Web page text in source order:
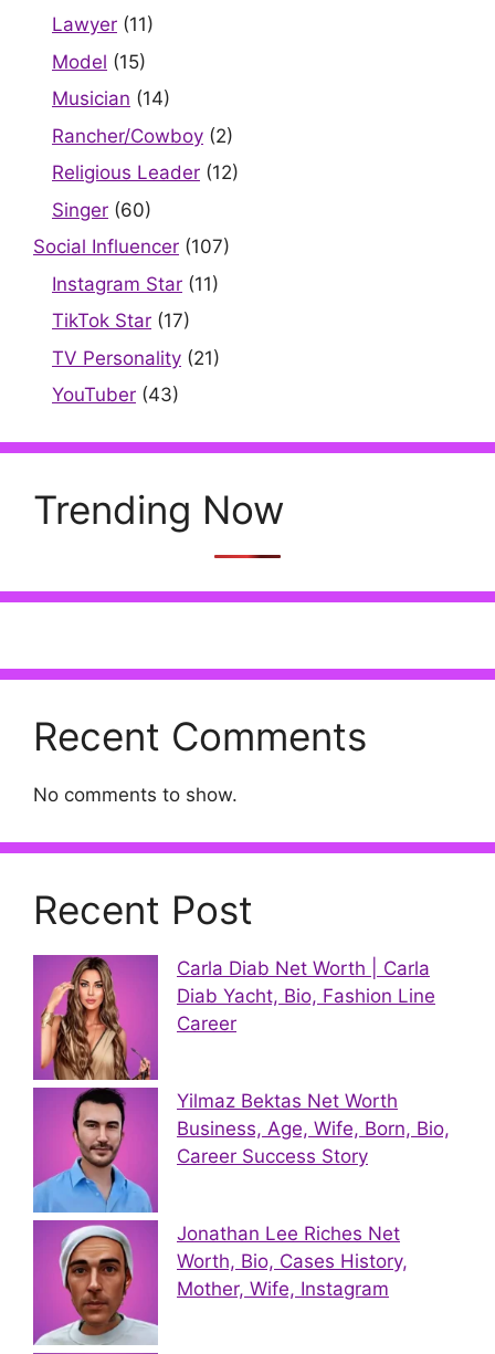
Lawyer (11)
Model (15)
Musician (14)
Rancher/Cowboy (2)
Religious Leader (12)
Singer (60)
Social Influencer (107)
Instagram Star (11)
TikTok Star (17)
TV Personality (21)
YouTuber (43)
Trending Now
Recent Comments
No comments to show.
Recent Post
Carla Diab Net Worth | Carla
Diab Yacht, Bio, Fashion Line
Career
Yilmaz Bektas Net Worth
Business, Age, Wife, Born, Bio,
Career Success Story
Jonathan Lee Riches Net
Worth, Bio, Cases History,
Mother, Wife, Instagram